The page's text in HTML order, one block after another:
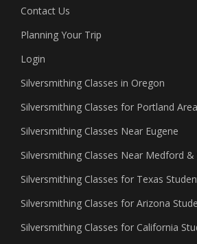
Contact Us
Planning Your Trip
Login
Silversmithing Classes in Oregon
Silversmithing Classes for Portland
Silversmithing Classes Near Eugene
Silversmithing Classes Near Medford
Silversmithing Classes for Texas
Silversmithing Classes for Arizona
Silversmithing Classes for California